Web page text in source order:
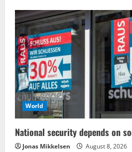
World
National security depends on
Jonas Mikkelsen August 8, 2026